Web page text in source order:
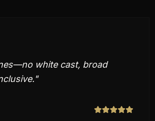
white cast, broad
"